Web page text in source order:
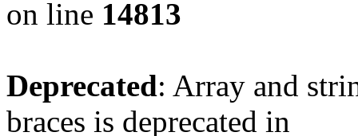
on line 14813
Deprecated: Array and
braces is deprecated in